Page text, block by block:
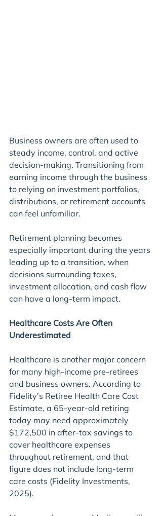
Business owners are often used to
steady income, control, and active
decision-making. Transitioning from
earning income through the business
to relying on investment portfolios,
distributions, or retirement accounts
can feel unfamiliar.
Retirement planning becomes
especially important during the years
leading up to a transition, when
decisions surrounding taxes,
investment allocation, and cash flow
can have a long-term impact.
Healthcare Costs Are Often
Underestimated
Healthcare is another major concern
for many high-income pre-retirees
and business owners. According to
Fidelity’s Retiree Health Care Cost
Estimate, a 65-year-old retiring
today may need approximately
$172,500 in after-tax savings to
cover healthcare expenses
throughout retirement, and that
figure does not include long-term
care costs (Fidelity Investments,
2025).